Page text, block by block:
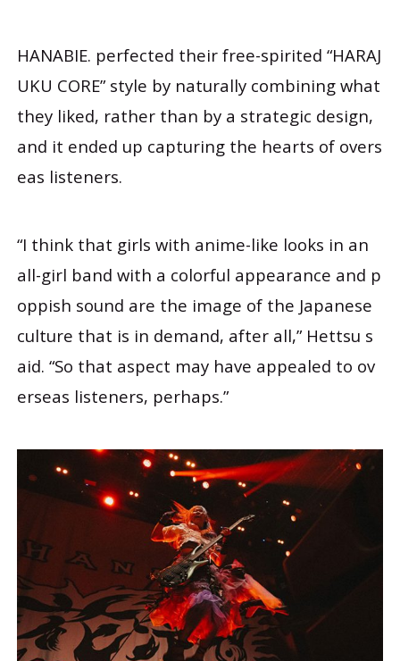
HANABIE. perfected their free-spirited “HARAJ
UKU CORE” style by naturally combining what
they liked, rather than by a strategic design,
and it ended up capturing the hearts of overs
eas listeners.
“I think that girls with anime-like looks in an
all-girl band with a colorful appearance and p
oppish sound are the image of the Japanese
culture that is in demand, after all,” Hettsu s
aid. “So that aspect may have appealed to ov
erseas listeners, perhaps.”